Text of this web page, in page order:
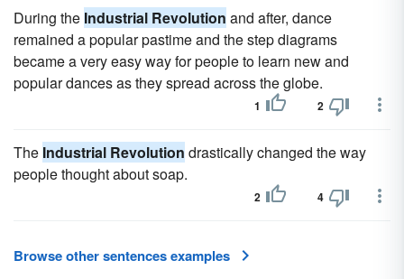
During the Industrial Revolution and after, dance
remained a popular pastime and the step diagrams
became a very easy way for people to learn new and
popular dances as they spread across the globe.
1 2
The Industrial Revolution drastically changed the way
people thought about soap.
2 4
Browse other sentences examples